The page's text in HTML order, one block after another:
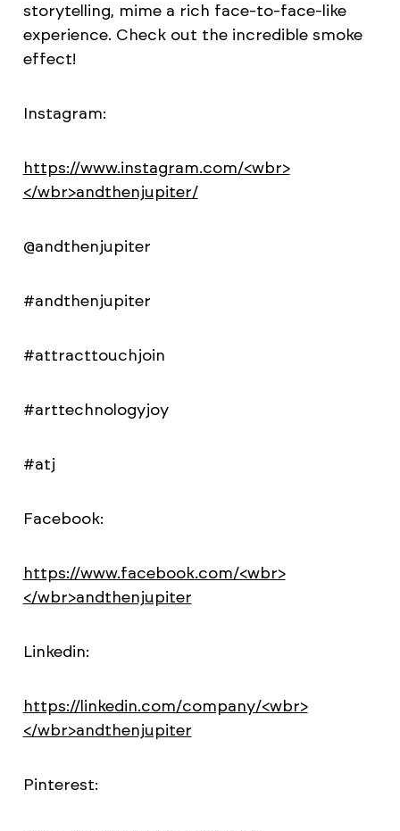
storytelling, mime a rich face-to-face-like
experience. Check out the incredible smoke
effect!
Instagram:
https://www.instagram.com/<wbr>
</wbr>andthenjupiter/
@andthenjupiter
#andthenjupiter
#attracttouchjoin
#arttechnologyjoy
#atj
Facebook:
https://www.facebook.com/<wbr>
</wbr>andthenjupiter
Linkedin:
https://linkedin.com/company/<wbr>
</wbr>andthenjupiter
Pinterest: